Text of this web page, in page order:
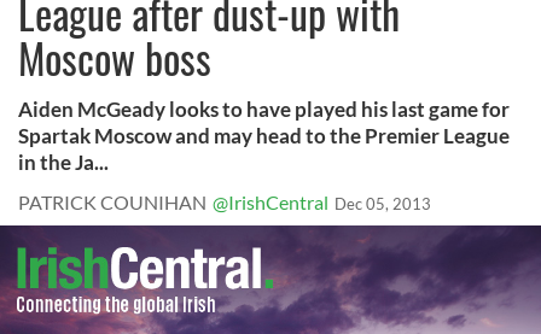
League after dust-up with
Moscow boss
Aiden McGeady looks to have played his last game for
Spartak Moscow and may head to the Premier League
in the Ja...
PATRICK COUNIHAN @IrishCentral Dec 05, 2013